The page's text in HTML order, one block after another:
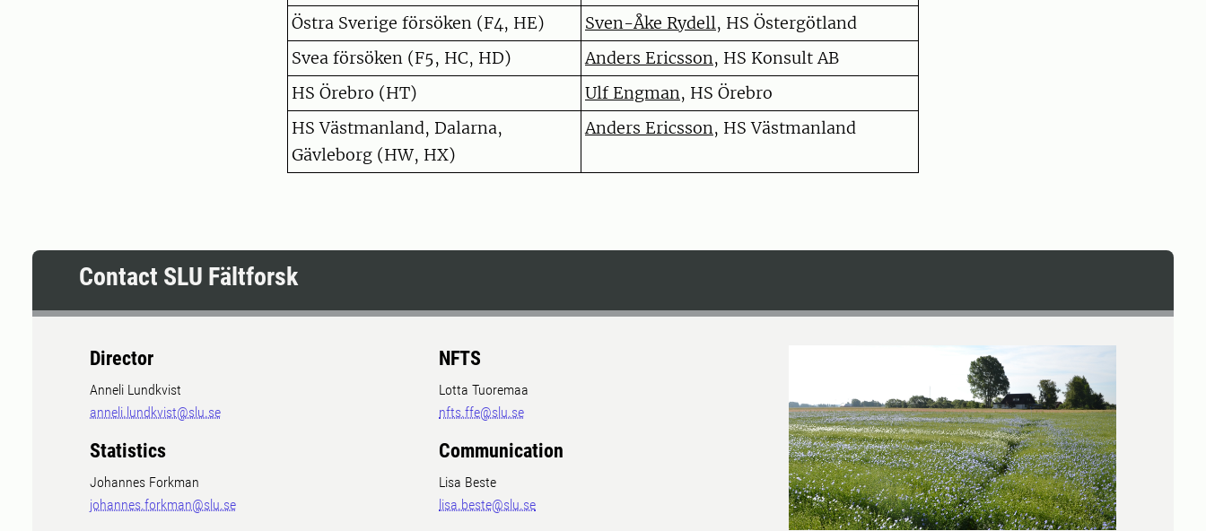
Östra Sverige försöken (F4, HE)
Sven-Åke Rydell, HS Östergötland
Svea försöken (F5, HC, HD)
Anders Ericsson, HS Konsult AB
HS Örebro (HT)
Ulf Engman, HS Örebro
HS Västmanland, Dalarna,
Gävleborg (HW, HX)
Anders Ericsson, HS Västmanland
Contact SLU Fältforsk
Director
Anneli Lundkvist
anneli.lundkvist@slu.se
Statistics
Johannes Forkman
johannes.forkman@slu.se
NFTS
Lotta Tuoremaa
nfts.ffe@slu.se
Communication
Lisa Beste
lisa.beste@slu.se